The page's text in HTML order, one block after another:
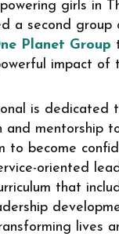
girls in
a second group
Planet Group
impact of
is dedicated
and mentorship
to become
oriented
that
lives